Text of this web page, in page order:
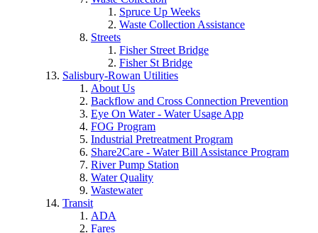
Spruce Up Weeks
Waste Collection Assistance
Streets
Fisher Street Bridge
Fisher St Bridge
Salisbury-Rowan Utilities
About Us
Backflow and Cross Connection Prevention
Eye On Water - Water Usage App
FOG Program
Industrial Pretreatment Program
Share2Care - Water Bill Assistance Program
River Pump Station
Water Quality
Wastewater
Transit
ADA
Fares